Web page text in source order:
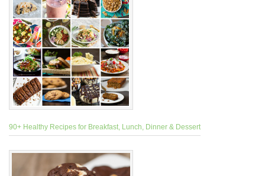
90+ Healthy Recipes for Breakfast, Lunch, Dinner & Dessert